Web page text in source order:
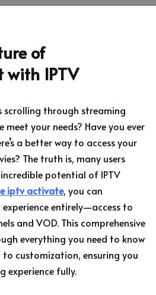
of
with IPTV
scrolling through streaming
meet your needs? Have you ever
a better way to access your
The truth is, many users
potential of IPTV
iptv activate, you can
entirely—access to
and VOD. This comprehensive
everything you need to know
customization, ensuring you
experience fully.